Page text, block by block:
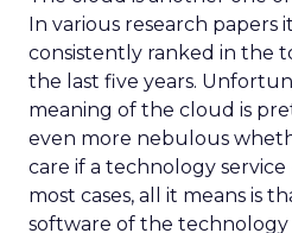
In various research papers
consistently ranked in the
the last five years.
meaning of the cloud is
even more nebulous
care if a technology
most cases, all it means is
software of the technology